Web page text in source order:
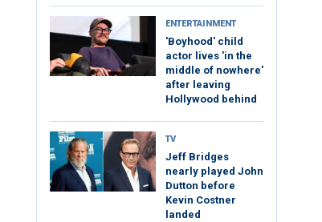
ENTERTAINMENT
'Boyhood' child
actor lives 'in the
middle of nowhere'
after leaving
Hollywood behind
TV
Jeff Bridges
nearly played John
Dutton before
Kevin Costner
landed